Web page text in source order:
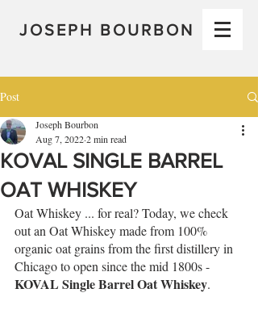
JOSEPH BOURBON
Post
KOVAL SINGLE BARREL
OAT WHISKEY
Joseph Bourbon
Aug 7, 20222 min read
Oat Whiskey ... for real? Today, we check
out an Oat Whiskey made from 100%
organic oat grains from the first distillery in
Chicago to open since the mid 1800s -
KOVAL Single Barrel Oat Whiskey.